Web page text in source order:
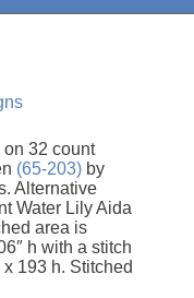
32 count
(65-203) by
Alternative
Water Lily Aida
area is
h with a stitch
193 h. Stitched